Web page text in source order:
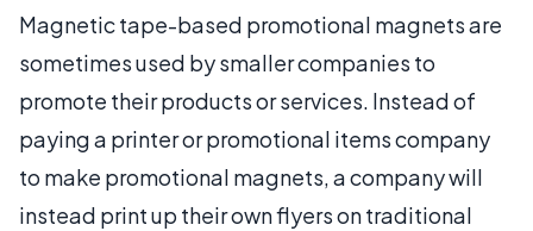
Magnetic tape-based promotional magnets are
sometimes used by smaller companies to
promote their products or services. Instead of
paying a printer or promotional items company
to make promotional magnets, a company will
instead print up their own flyers on traditional